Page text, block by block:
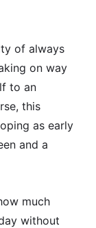
of always
on way
to an
this
as early
and a
much
without